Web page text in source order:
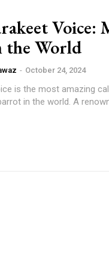
Voice:
the World
- October 24, 2024
is the most amazing
in the world. A